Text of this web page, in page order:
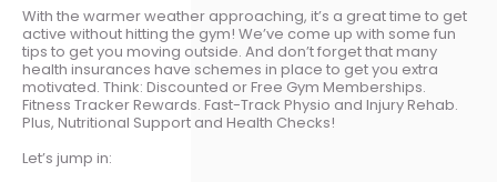
With the warmer weather approaching, it’s a great time to get
active without hitting the gym! We’ve come up with some fun
tips to get you moving outside. And don’t forget that many
health insurances have schemes in place to get you extra
motivated. Think: Discounted or Free Gym Memberships.
Fitness Tracker Rewards. Fast-Track Physio and Injury Rehab.
Plus, Nutritional Support and Health Checks!
Let’s jump in: